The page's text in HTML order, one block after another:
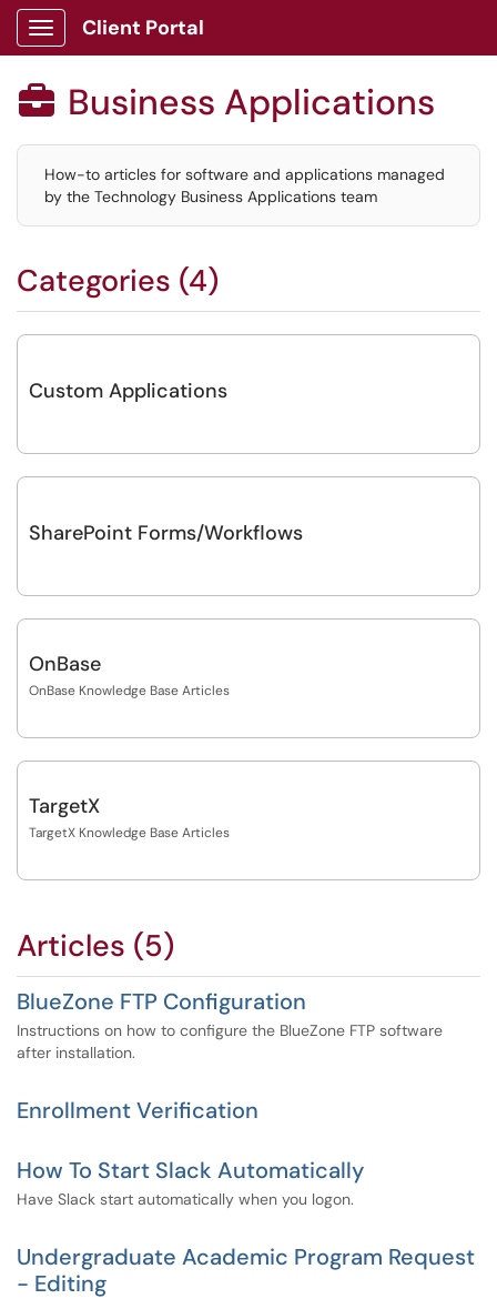
Show Applications Menu
Client Portal
 Business Applications
How-to articles for software and applications managed
by the Technology Business Applications team
Categories (4)
Custom Applications
SharePoint Forms/Workflows
OnBase
OnBase Knowledge Base Articles
TargetX
TargetX Knowledge Base Articles
Articles (5)
BlueZone FTP Configuration
Instructions on how to configure the BlueZone FTP software
after installation.
Enrollment Verification
How To Start Slack Automatically
Have Slack start automatically when you logon.
Undergraduate Academic Program Request
- Editing